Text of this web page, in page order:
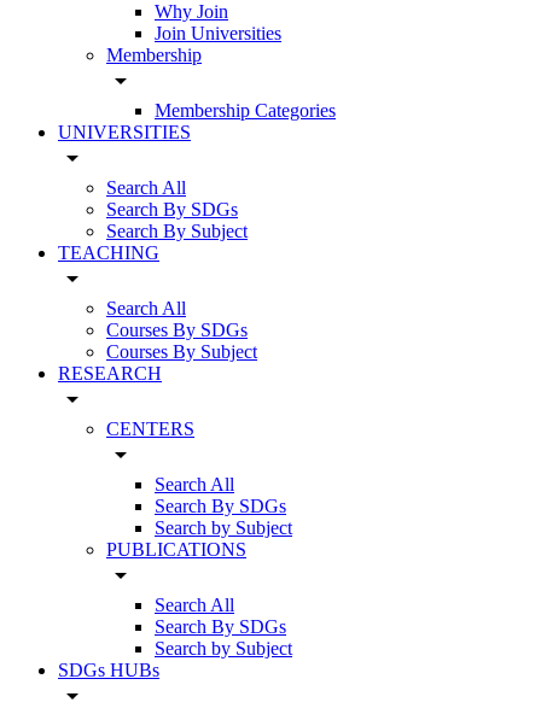
Why Join
Join Universities
Membership
arrow_drop_down
Membership Categories
UNIVERSITIES
arrow_drop_down
Search All
Search By SDGs
Search By Subject
TEACHING
arrow_drop_down
Search All
Courses By SDGs
Courses By Subject
RESEARCH
arrow_drop_down
CENTERS
arrow_drop_down
Search All
Search By SDGs
Search by Subject
PUBLICATIONS
arrow_drop_down
Search All
Search By SDGs
Search by Subject
SDGs HUBs
arrow_drop_down